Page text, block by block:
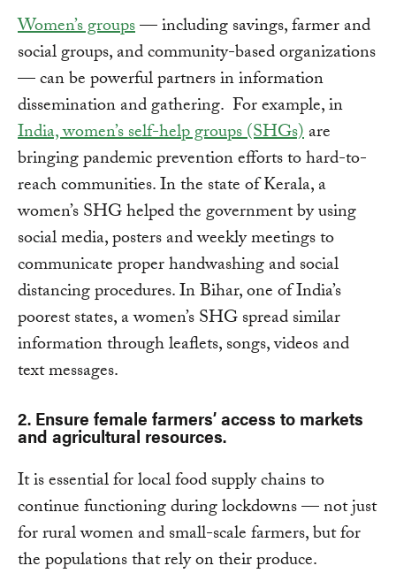
Women’s groups— including savings, farmer and
social groups, and community-based organizations
— can be powerful partners in information
dissemination and gathering. For example, in
India, women’s self-help groups (SHGs)are
bringing pandemic prevention efforts to hard-to-
reach communities. In the state of Kerala, a
women’s SHG helped the government by using
social media, posters and weekly meetings to
communicate proper handwashing and social
distancing procedures. In Bihar, one of India’s
poorest states, a women’s SHG spread similar
information through leaflets, songs, videos and
text messages.
2. Ensure female farmers’ access to markets
and agricultural resources.
It is essential for local food supply chains to
continue functioning during lockdowns — not just
for rural women and small-scale farmers, but for
the populations that rely on their produce.